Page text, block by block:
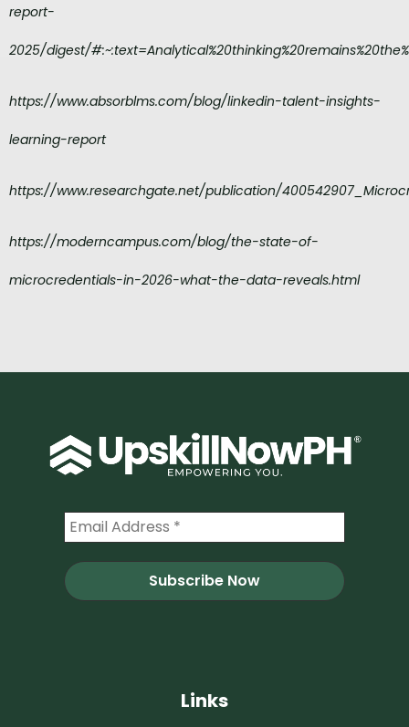
report-
2025/digest/
https://www.absorblms.com/blog/linkedin-talent-insights-
learning-report
https://www.researchgate.net/publication/
https://moderncampus.com/blog/the-state-of-
microcredentials-in-2026-what-the-data-reveals.html
Links